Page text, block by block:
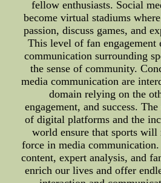
fellow enthusiasts. Social
become virtual stadiums
passion, discuss games, and
This level of fan engagement
communication surrounding
the sense of community.
media communication are
domain relying on the
engagement, and success.
of digital platforms and the
world ensure that sports
force in media
content, expert analysis, and
enrich our lives and offer